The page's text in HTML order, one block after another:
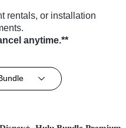
rentals, or installation
anytime.**